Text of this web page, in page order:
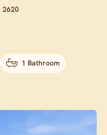
2620
1 Bathroom